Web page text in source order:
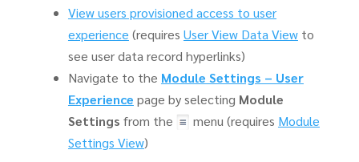
View users provisioned access to user
experience (requires User View Data Viewto
see user data record hyperlinks)
Navigate to the Module Settings – User
Experience page by selecting Module
Settings from the menu (requires Module
Settings View)